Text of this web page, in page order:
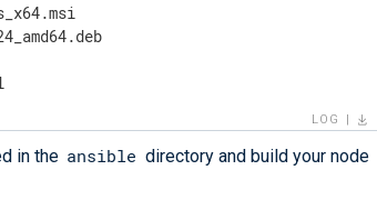
LOG
in the ansible directory and build your node